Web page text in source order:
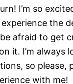
I’m so
the
afraid to get
it. I’m always
so please,
with me!